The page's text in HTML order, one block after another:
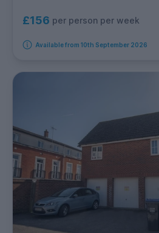
£156 per person per week
Available from 10th September 2026